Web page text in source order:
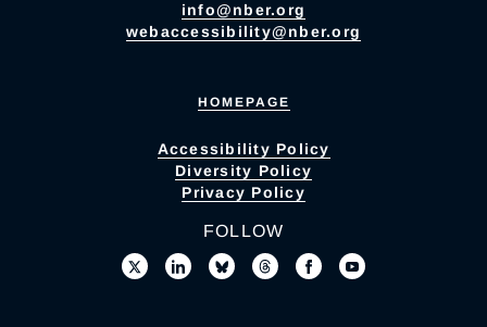
info@nber.org
webaccessibility@nber.org
HOMEPAGE
Accessibility Policy
Diversity Policy
Privacy Policy
FOLLOW